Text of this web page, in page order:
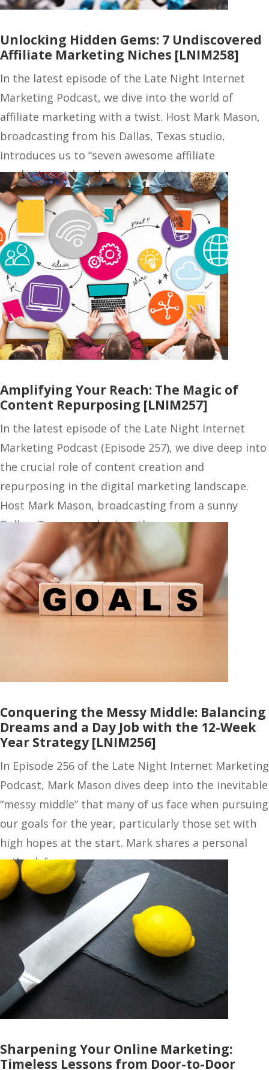
Unlocking Hidden Gems: 7 Undiscovered
Affiliate Marketing Niches [LNIM258]
In the latest episode of the Late Night Internet
Marketing Podcast, we dive into the world of
affiliate marketing with a twist. Host Mark Mason,
broadcasting from his Dallas, Texas studio,
introduces us to “seven awesome affiliate
marketing niches that no one else is…
Amplifying Your Reach: The Magic of
Content Repurposing [LNIM257]
In the latest episode of the Late Night Internet
Marketing Podcast (Episode 257), we dive deep into
the crucial role of content creation and
repurposing in the digital marketing landscape.
Host Mark Mason, broadcasting from a sunny
Dallas, Texas, emphasizes the…
Conquering the Messy Middle: Balancing
Dreams and a Day Job with the 12-Week
Year Strategy [LNIM256]
In Episode 256 of the Late Night Internet Marketing
Podcast, Mark Mason dives deep into the inevitable
“messy middle” that many of us face when pursuing
our goals for the year, particularly those set with
high hopes at the start. Mark shares a personal
setback from…
Sharpening Your Online Marketing:
Timeless Lessons from Door-to-Door